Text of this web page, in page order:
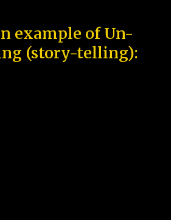
example of Un-
(story-telling):